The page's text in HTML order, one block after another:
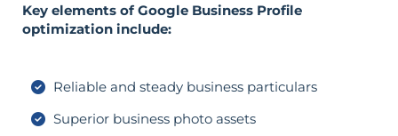
Key elements of Google Business Profile
optimization include:
Reliable and steady business particulars
Superior business photo assets